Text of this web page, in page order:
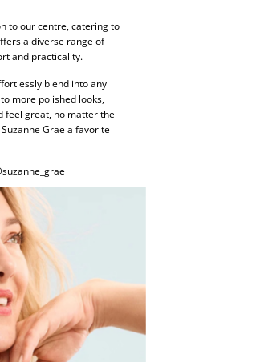
to our centre, catering to
a diverse range of
and practicality.
blend into any
more polished looks,
feel great, no matter the
Grae a favorite